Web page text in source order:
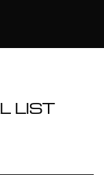
LIST